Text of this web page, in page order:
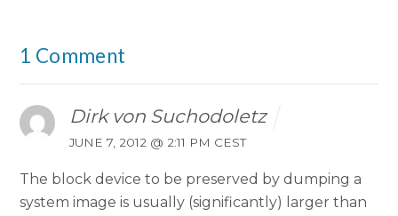
1 Comment
Dirk von Suchodoletz
JUNE 7, 2012 @ 2:11 PM CEST
The block device to be preserved by dumping a
system image is usually (significantly) larger than